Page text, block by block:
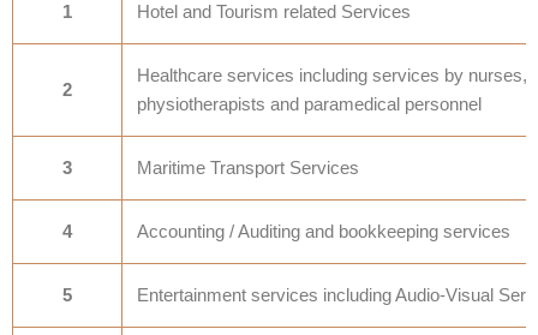
1 Hotel and Tourism related Services
2
Healthcare services including services by nurses,
physiotherapists and paramedical personnel
3 Maritime Transport Services
4 Accounting / Auditing and bookkeeping services
5 Entertainment services including Audio-Visual